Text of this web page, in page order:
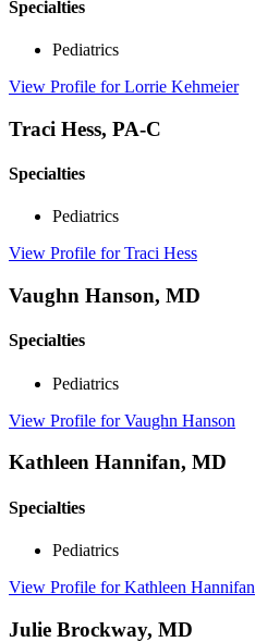
Specialties
Pediatrics
View Profile for Lorrie Kehmeier
Traci Hess, PA-C
Specialties
Pediatrics
View Profile for Traci Hess
Vaughn Hanson, MD
Specialties
Pediatrics
View Profile for Vaughn Hanson
Kathleen Hannifan, MD
Specialties
Pediatrics
View Profile for Kathleen Hannifan
Julie Brockway, MD